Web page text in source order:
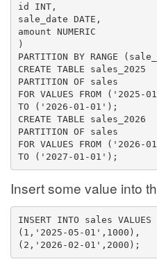
id INT,
sale_date DATE,
amount NUMERIC
)
PARTITION BY RANGE
CREATE TABLE sales_2025
PARTITION OF sales
FOR VALUES FROM ('2025-
TO ('2026-01-01');
CREATE TABLE sales_2026
PARTITION OF sales
FOR VALUES FROM ('2026-
TO ('2027-01-01');
Insert some value into
INSERT INTO sales VALUES
(1,'2025-05-01',1000),
(2,'2026-02-01',2000);